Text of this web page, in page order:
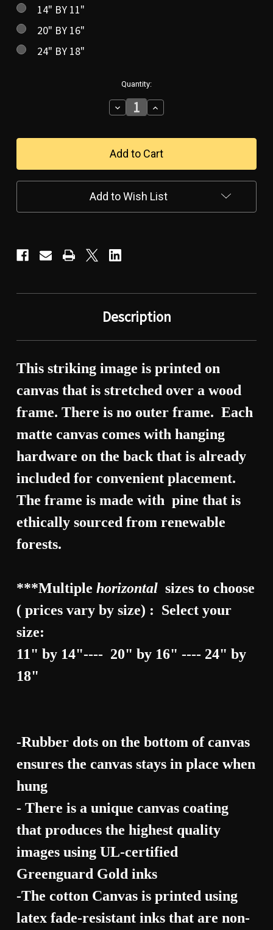
14" BY 11"
20" BY 16"
24" BY 18"
Quantity:
Decrease
Quantity
TRIBUTE
TO
THE
AMERICAN
WARRIOR-
-
CANVAS
Increase
Quantity
TRIBUTE
TO
THE
AMERICAN
WARRIOR-
-
CANVAS
Add to Wish List
Description
This striking image is printed on
canvas that is stretched over a wood
frame. There is no outer frame. Each
matte canvas comes with hanging
hardware on the back that is already
included for convenient placement.
The frame is made with pine that is
ethically sourced from renewable
forests.
***Multiple horizontal sizes to choose
( prices vary by size) : Select your
size:
11" by 14"---- 20" by 16" ---- 24" by
18"
-Rubber dots on the bottom of canvas
ensures the canvas stays in place when
hung
- There is a unique canvas coating
that produces the highest quality
images using UL-certified
Greenguard Gold inks
-The cotton Canvas is printed using
latex fade-resistant inks that are non-